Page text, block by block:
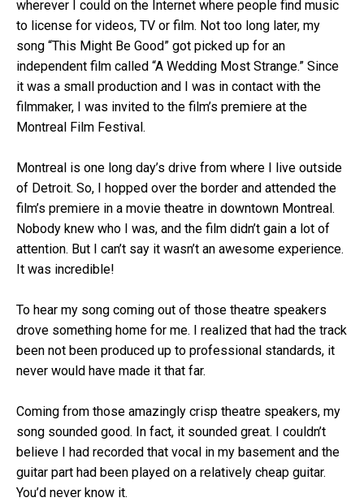
wherever I could on the Internet where people find music
to license for videos, TV or film. Not too long later, my
song “This Might Be Good” got picked up for an
independent film called “A Wedding Most Strange.” Since
it was a small production and I was in contact with the
filmmaker, I was invited to the film’s premiere at the
Montreal Film Festival.
Montreal is one long day’s drive from where I live outside
of Detroit. So, I hopped over the border and attended the
film’s premiere in a movie theatre in downtown Montreal.
Nobody knew who I was, and the film didn’t gain a lot of
attention. But I can’t say it wasn’t an awesome experience.
It was incredible!
To hear my song coming out of those theatre speakers
drove something home for me. I realized that had the track
been not been produced up to professional standards, it
never would have made it that far.
Coming from those amazingly crisp theatre speakers, my
song sounded good. In fact, it sounded great. I couldn’t
believe I had recorded that vocal in my basement and the
guitar part had been played on a relatively cheap guitar.
You’d never know it.